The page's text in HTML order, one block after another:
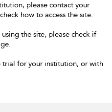
please contact your
how to access the site.
the site, please check if
trial for your institution, or with